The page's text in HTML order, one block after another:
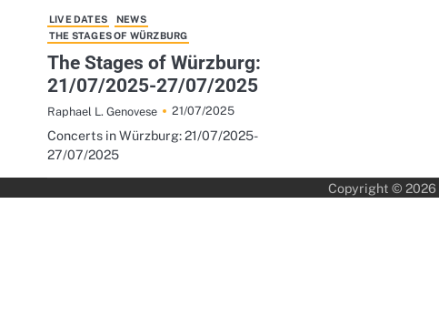
LIVE DATES
NEWS
THE STAGES OF WÜRZBURG
The Stages of Würzburg:
21/07/2025-27/07/2025
Raphael L. Genovese 21/07/2025
Concerts in Würzburg: 21/07/2025-
27/07/2025
Copyright © 2026